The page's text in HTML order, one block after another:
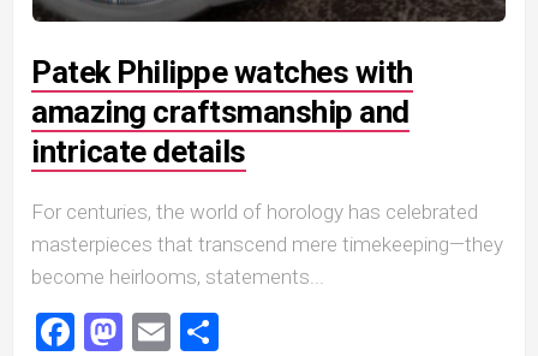
Patek Philippe watches with
amazing craftsmanship and
intricate details
For centuries, the world of horology has celebrated
masterpieces that transcend mere timekeeping—they
become heirlooms, statements...
Facebook
Mastodon
Email